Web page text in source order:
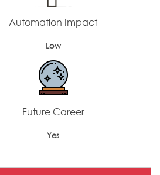
Automation Impact
Low
Future Career
Yes